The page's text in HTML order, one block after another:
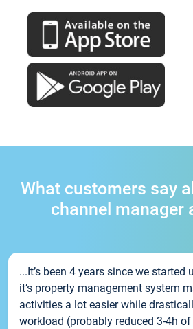
What customers say
channel manager
...It’s been 4 years since we started
it’s property management system
activities a lot easier while
workload (probably reduced 3-4h